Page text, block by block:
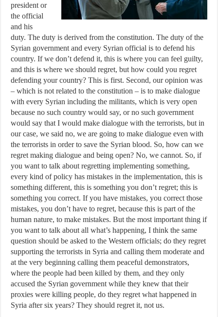
president or
the official
and his
duty. The duty is derived from the constitution. The duty of the
Syrian government and every Syrian official is to defend his
country. If we don’t defend it, this is where you can feel guilty,
and this is where we should regret, but how could you regret
defending your country? This is first. Second, our opinion was
– which is not related to the constitution – is to make dialogue
with every Syrian including the militants, which is very open
because no such country would say, or no such government
would say that I would make dialogue with the terrorists, but in
our case, we said no, we are going to make dialogue even with
the terrorists in order to save the Syrian blood. So, how can we
regret making dialogue and being open? No, we cannot. So, if
you want to talk about regretting implementing something,
every kind of policy has mistakes in the implementation, this is
something different, this is something you don’t regret; this is
something you correct. If you have mistakes, you correct those
mistakes, you don’t have to regret, because this is part of the
human nature, to make mistakes. But the most important thing if
you want to talk about all what’s happening, I think the same
question should be asked to the Western officials; do they regret
supporting the terrorists in Syria and calling them moderate and
at the very beginning calling them peaceful demonstrators,
where the people had been killed by them, and they only
accused the Syrian government while they knew that their
proxies were killing people, do they regret what happened in
Syria after six years? They should regret it, not us.